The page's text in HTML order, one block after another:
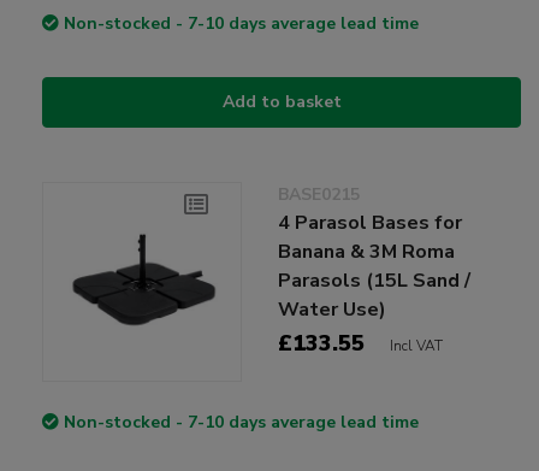
Non-stocked - 7-10 days average lead time
Add to basket
BASE0215
4 Parasol Bases for
Banana & 3M Roma
Parasols (15L Sand /
Water Use)
£133.55 Incl VAT
Non-stocked - 7-10 days average lead time